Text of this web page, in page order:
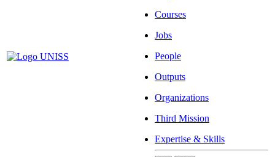
Courses
Jobs
People
Outputs
Organizations
Third Mission
Expertise & Skills